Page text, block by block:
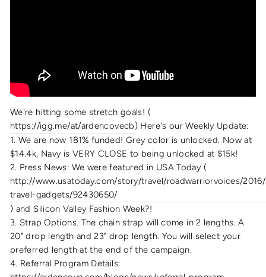
We're hitting some stretch goals! (
https://igg.me/at/ardencovecb) Here's our Weekly Update:
1. We are now 181% funded! Grey color is unlocked. Now at
$14.4k, Navy is VERY CLOSE to being unlocked at $15k!
2. Press News: We were featured in USA Today (
http://www.usatoday.com/story/travel/roadwarriorvoices/
travel-gadgets/92430650/
) and Silicon Valley Fashion Week?!
3. Strap Options. The chain strap will come in 2 lengths. A
20" drop length and 23" drop length. You will select your
preferred length at the end of the campaign.
4. Referral Program Details: